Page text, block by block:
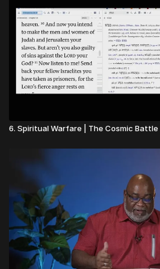
6. Spiritual Warfare | The Cosmic Battle